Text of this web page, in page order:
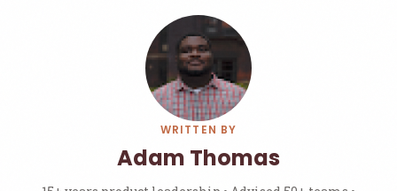
WRITTEN BY
Adam Thomas